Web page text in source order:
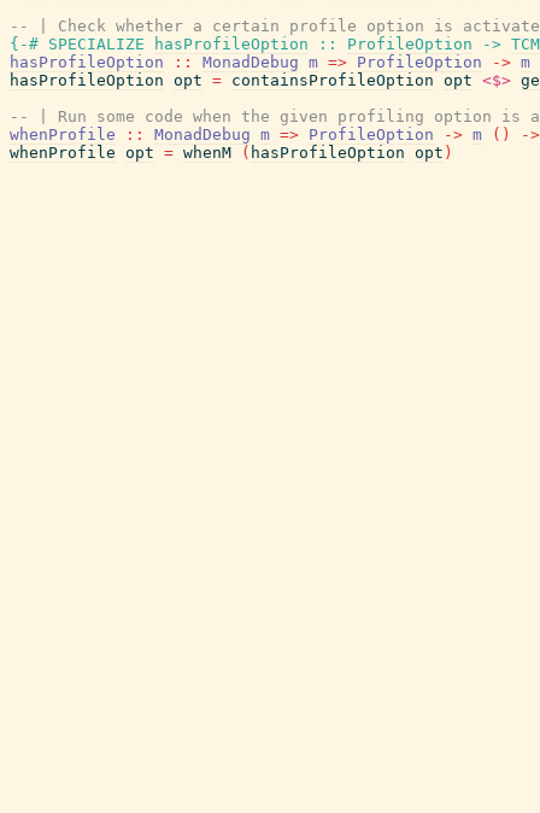
-- | Check whether a certain profile option is
{-# SPECIALIZE
hasProfileOption :: ProfileOption -> TCM
hasProfileOption
:: MonadDebug m => ProfileOption -> m
hasProfileOption opt = containsProfileOption opt <$>
-- | Run some code when the given profiling option is
whenProfile
:: MonadDebug m => ProfileOption -> m ( )
->
whenProfile opt = whenM ( hasProfileOption opt )